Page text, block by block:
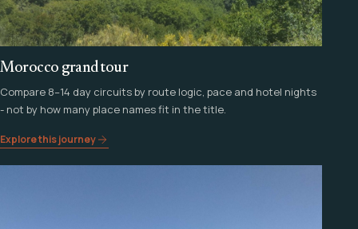
Morocco grand tour
Compare 8–14 day circuits by route logic, pace and hotel nights
- not by how many place names fit in the title.
Explore this journey